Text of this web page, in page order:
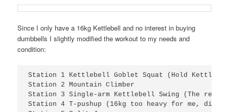
Since I only have a 16kg Kettlebell and no interest in buying
dumbbells I slightly modified the workout to my needs and
condition:
Station 1 Kettlebell Goblet Squat (Hold
Station 2 Mountain Climber
Station 3 Single-arm Kettlebell Swing (The real
Station 4 T-pushup (16kg too heavy for me, did